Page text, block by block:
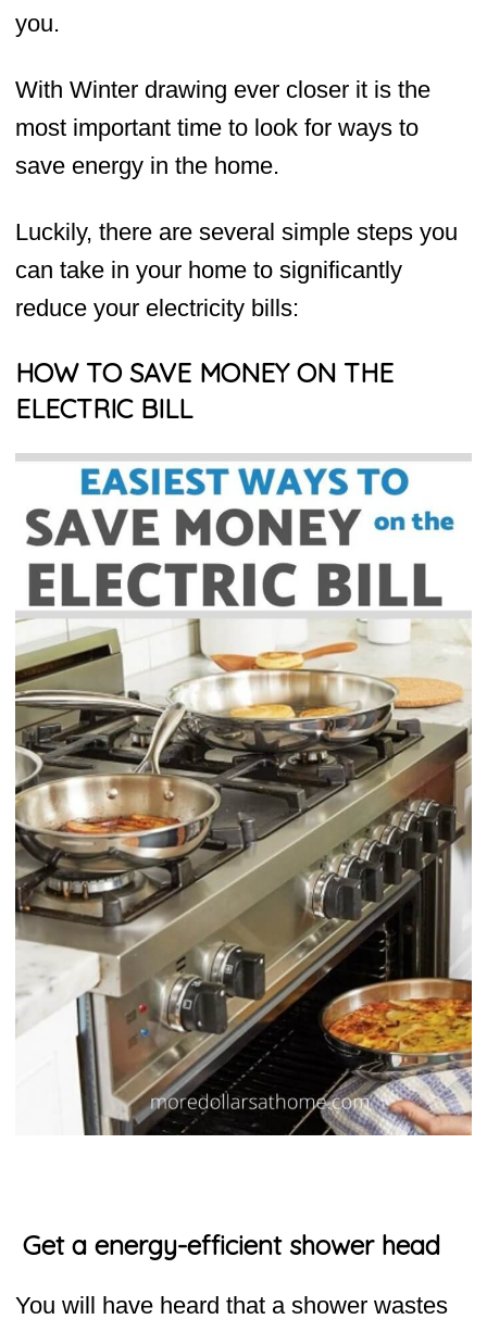
you.
With Winter drawing ever closer it is the
most important time to look for ways to
save energy in the home.
Luckily, there are several simple steps you
can take in your home to significantly
reduce your electricity bills:
HOW TO SAVE MONEY ON THE
ELECTRIC BILL
Get a energy-efficient shower head
You will have heard that a shower wastes